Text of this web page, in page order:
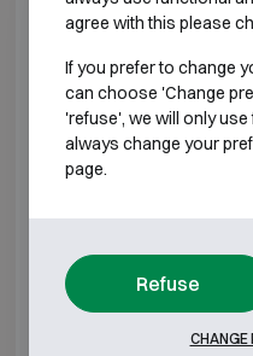
G2 5
G2 10
G2 20
agree with this please
If you prefer to change
can choose 'Change
'refuse', we will only
always change your
page.
Refuse
CHANGE